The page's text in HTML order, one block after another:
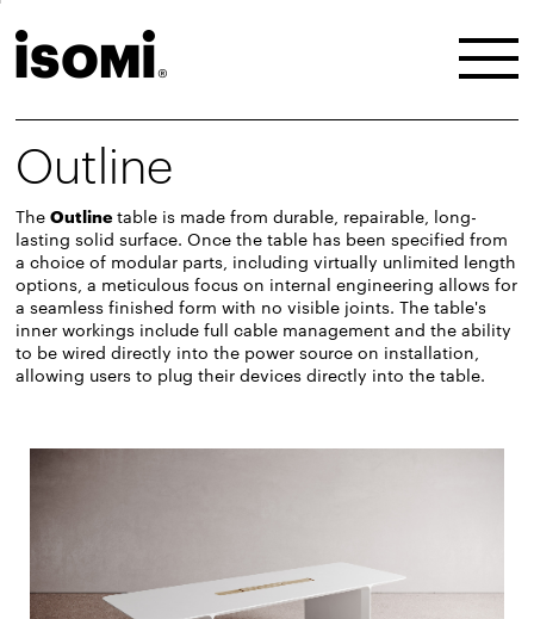
Outline
TheOutline table is made from durable, repairable, long-
lasting solid surface. Once the table has been specified from
a choice of modular parts, including virtually unlimited length
options, a meticulous focus on internal engineering allows for
a seamless finished form with no visible joints. The table's
inner workings include full cable management and the ability
to be wired directly into the power source on installation,
allowing users to plug their devices directly into the table.